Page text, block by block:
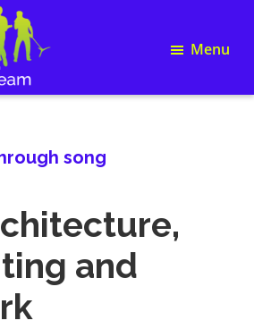
Menu
song
and